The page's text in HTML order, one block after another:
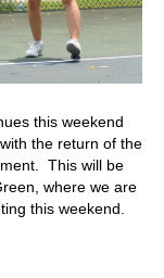
this weekend
the return of the
This will be
where we are
this weekend.